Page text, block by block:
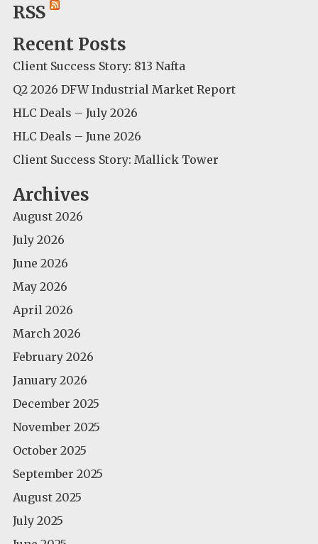
RSS
Recent Posts
Client Success Story: 813 Nafta
Q2 2026 DFW Industrial Market Report
HLC Deals – July 2026
HLC Deals – June 2026
Client Success Story: Mallick Tower
Archives
August 2026
July 2026
June 2026
May 2026
April 2026
March 2026
February 2026
January 2026
December 2025
November 2025
October 2025
September 2025
August 2025
July 2025